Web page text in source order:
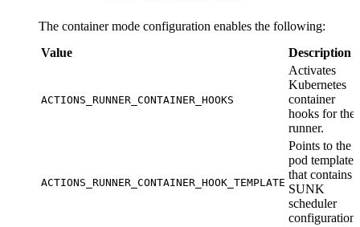
The container mode configuration enables the following:
Value
Description
ACTIONS_RUNNER_CONTAINER_HOOKS
Activates
Kubernetes
container
hooks for the
runner.
ACTIONS_RUNNER_CONTAINER_HOOK_TEMPLATE
Points to the
pod template
that contains
SUNK
scheduler
configuration.